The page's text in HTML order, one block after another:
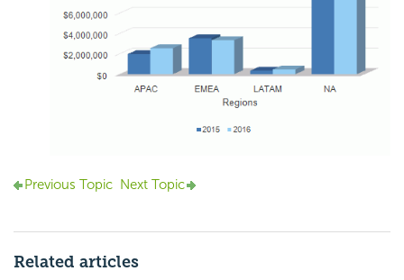
Previous Topic Next Topic
Related articles